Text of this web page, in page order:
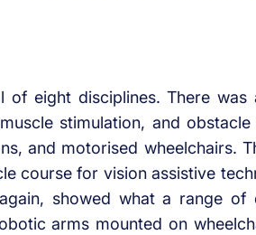
eight disciplines. There was
stimulation, and obstacle
and motorised wheelchairs.
course for vision assistive
showed what a range of
arms mounted on